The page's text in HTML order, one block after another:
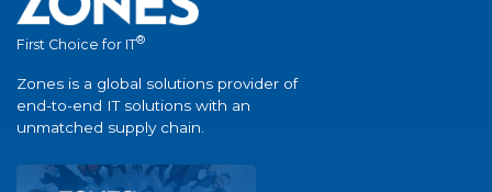
First Choice for IT®
Zones is a global solutions provider of
end-to-end IT solutions with an
unmatched supply chain.